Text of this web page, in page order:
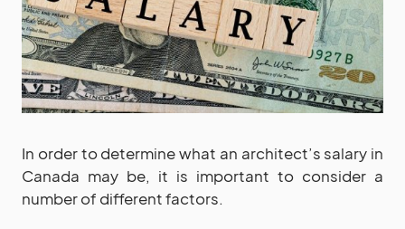
In order to determine what an architect’s salary in
Canada may be, it is important to consider a
number of different factors.